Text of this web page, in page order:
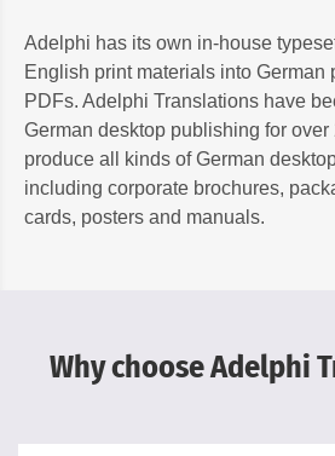
Adelphi has its own in-house
English print materials into German
PDFs. Adelphi Translations have
German desktop publishing for over
produce all kinds of German
including corporate brochures,
cards, posters and manuals.
Why choose Adelphi